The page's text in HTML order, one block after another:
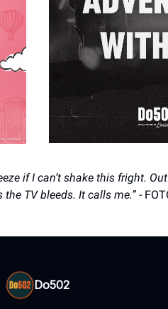
if I can’t shake this fright.
TV bleeds. It calls me.”-
Do502